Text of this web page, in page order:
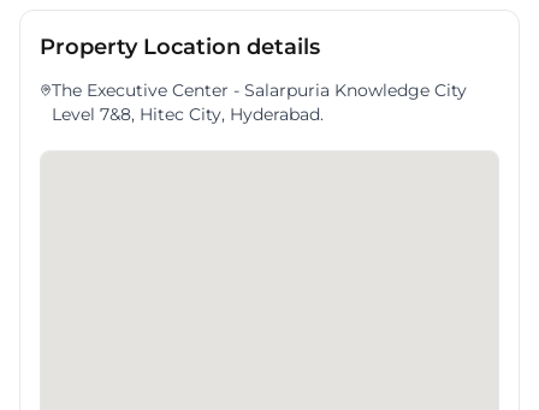
Property Location details
The Executive Center - Salarpuria Knowledge City
Level 7&8, Hitec City, Hyderabad.